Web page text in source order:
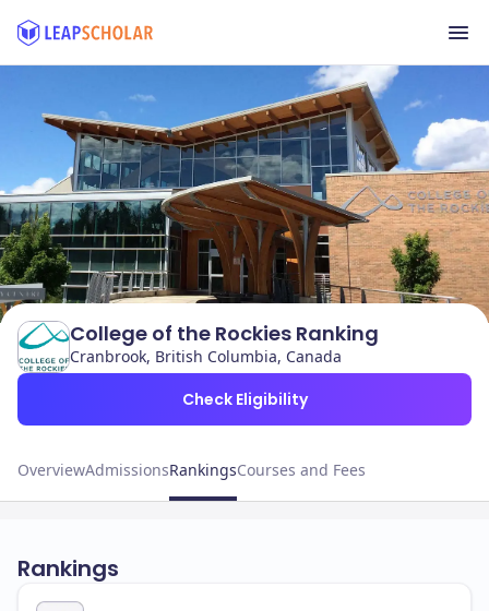
College of the Rockies Ranking
Cranbrook, British Columbia, Canada
Check Eligibility
OverviewAdmissionsRankingsCourses and Fees
Rankings